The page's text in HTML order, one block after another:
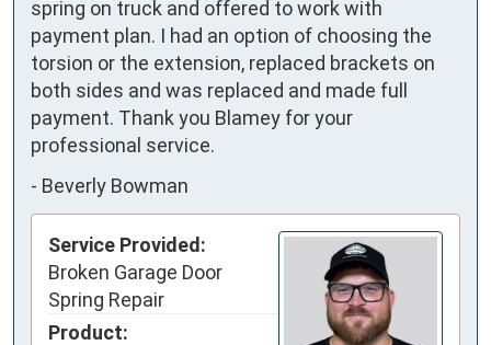
spring on truck and offered to work with
payment plan. I had an option of choosing the
torsion or the extension, replaced brackets on
both sides and was replaced and made full
payment. Thank you Blamey for your
professional service.
- Beverly Bowman
Service Provided:
Broken Garage Door
Spring Repair
Product: